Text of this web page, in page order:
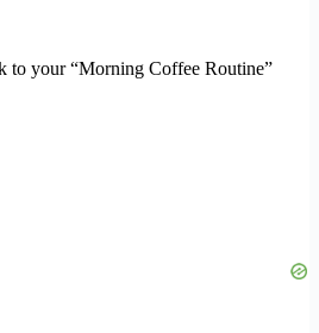
to your “Morning Coffee Routine”